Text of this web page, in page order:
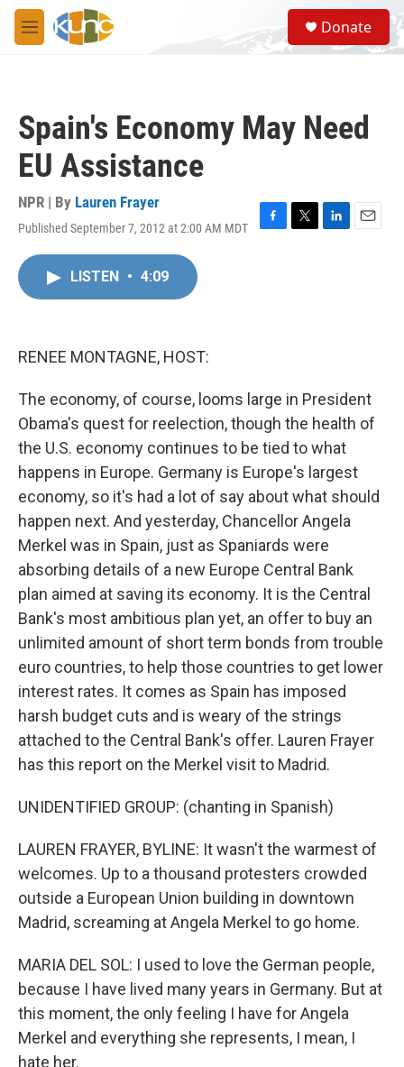
Skip to main content
M
e
S
e
a
Donate
Spain's Economy May Need
EU Assistance
NPR | By Lauren Frayer
Published September 7, 2012 at 2:00 AM MDT
F
T
L
E
LISTEN • 4:09
RENEE MONTAGNE, HOST:
The economy, of course, looms large in President
Obama's quest for reelection, though the health of
the U.S. economy continues to be tied to what
happens in Europe. Germany is Europe's largest
economy, so it's had a lot of say about what should
happen next. And yesterday, Chancellor Angela
Merkel was in Spain, just as Spaniards were
absorbing details of a new Europe Central Bank
plan aimed at saving its economy. It is the Central
Bank's most ambitious plan yet, an offer to buy an
unlimited amount of short term bonds from trouble
euro countries, to help those countries to get lower
interest rates. It comes as Spain has imposed
harsh budget cuts and is weary of the strings
attached to the Central Bank's offer. Lauren Frayer
has this report on the Merkel visit to Madrid.
UNIDENTIFIED GROUP: (chanting in Spanish)
LAUREN FRAYER, BYLINE: It wasn't the warmest of
welcomes. Up to a thousand protesters crowded
outside a European Union building in downtown
Madrid, screaming at Angela Merkel to go home.
MARIA DEL SOL: I used to love the German people,
because I have lived many years in Germany. But at
this moment, the only feeling I have for Angela
Merkel and everything she represents, I mean, I
hate her.